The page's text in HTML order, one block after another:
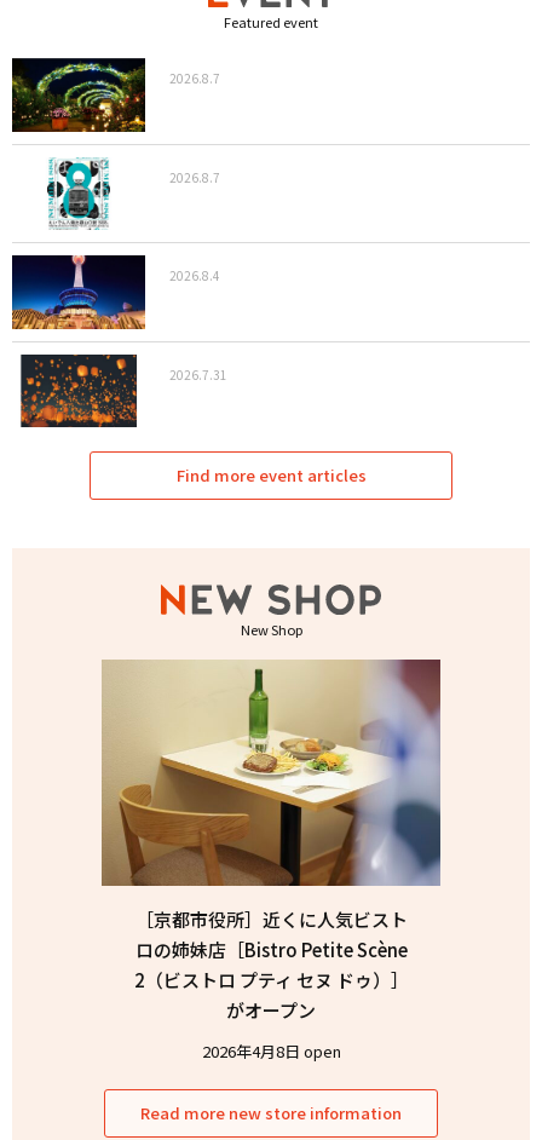
Featured event
2026.8.7
2026.8.7
2026.8.4
2026.7.31
Find more event articles
New Shop
［京都市役所］近くに人気ビスト
ロの姉妹店［Bistro Petite Scène
2（ビストロ プティ セヌ ドゥ）］
がオープン
2026年4月8日 open
Read more new store information